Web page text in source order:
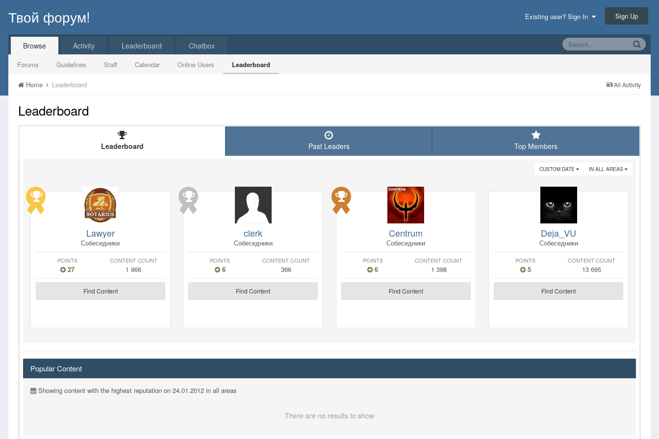
Твой форум! Existing user? Sign In Sign Up
Browse
Forums Guidelines Staff Calendar Online Users Leaderboard
Activity Leaderboard Chatbox
All Activity
Home Leaderboard
Leaderboard
Leaderboard Past Leaders Top Members
IN ALL AREAS
CUSTOM DATE
Lawyer
Собеседники
POINTS
27
CONTENT COUNT
1 966
Find Content
clerk
Собеседники
POINTS
6
CONTENT COUNT
366
Find Content
Centrum
Собеседники
POINTS
6
CONTENT COUNT
1 398
Find Content
Deja_VU
Собеседники
POINTS
5
CONTENT COUNT
13 695
Find Content
Popular Content
Showing content with the highest reputation on 24.01.2012 in all areas
There are no results to show